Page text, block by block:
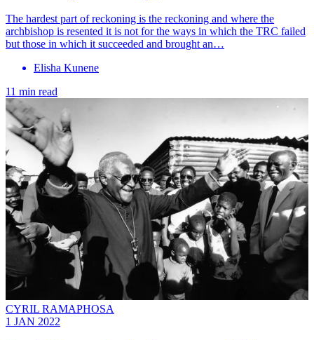
The hardest part of reckoning is the reckoning and where the
archbishop is resented it is not for the ways in which the TRC failed
but those in which it succeeded and brought an…
Elisha Kunene
11 min read
CYRIL RAMAPHOSA
1 JAN 2022